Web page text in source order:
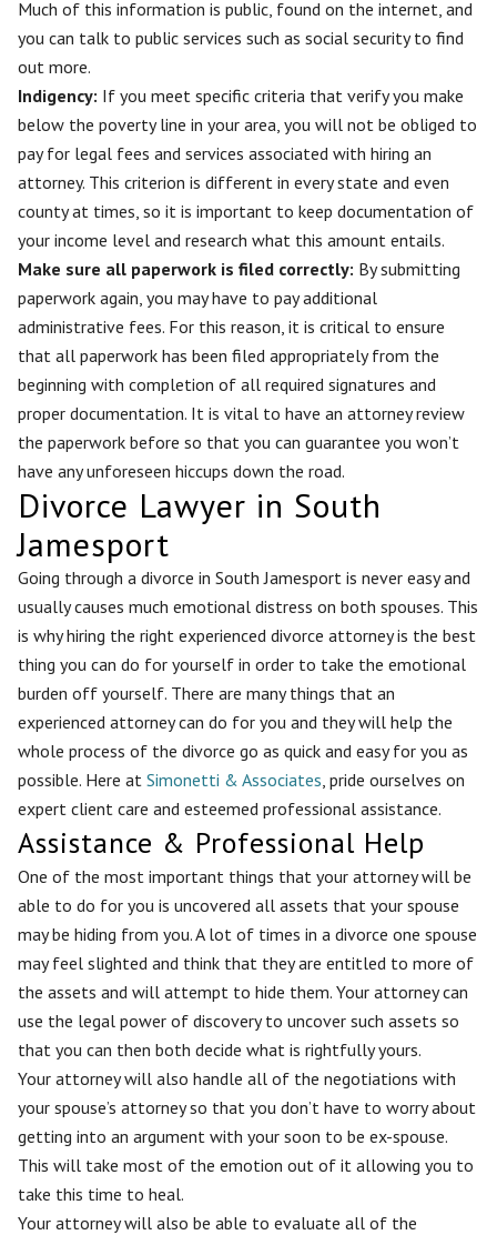
Much of this information is public, found on the internet, and
you can talk to public services such as social security to find
out more.
Indigency: If you meet specific criteria that verify you make
below the poverty line in your area, you will not be obliged to
pay for legal fees and services associated with hiring an
attorney. This criterion is different in every state and even
county at times, so it is important to keep documentation of
your income level and research what this amount entails.
Make sure all paperwork is filed correctly: By submitting
paperwork again, you may have to pay additional
administrative fees. For this reason, it is critical to ensure
that all paperwork has been filed appropriately from the
beginning with completion of all required signatures and
proper documentation. It is vital to have an attorney review
the paperwork before so that you can guarantee you won’t
have any unforeseen hiccups down the road.
Divorce Lawyer in South
Jamesport
Going through a divorce in South Jamesport is never easy and
usually causes much emotional distress on both spouses. This
is why hiring the right experienced divorce attorney is the best
thing you can do for yourself in order to take the emotional
burden off yourself. There are many things that an
experienced attorney can do for you and they will help the
whole process of the divorce go as quick and easy for you as
possible. Here at Simonetti & Associates , pride ourselves on
expert client care and esteemed professional assistance.
Assistance & Professional Help
One of the most important things that your attorney will be
able to do for you is uncovered all assets that your spouse
may be hiding from you. A lot of times in a divorce one spouse
may feel slighted and think that they are entitled to more of
the assets and will attempt to hide them. Your attorney can
use the legal power of discovery to uncover such assets so
that you can then both decide what is rightfully yours.
Your attorney will also handle all of the negotiations with
your spouse’s attorney so that you don’t have to worry about
getting into an argument with your soon to be ex-spouse.
This will take most of the emotion out of it allowing you to
take this time to heal.
Your attorney will also be able to evaluate all of the